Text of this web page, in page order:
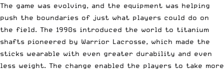
The game was evolving, and the equipment was helping
push the boundaries of just what players could do on
the field. The 1990s introduced the world to titanium
shafts pioneered by Warrior Lacrosse, which made the
sticks wearable with even greater durability and even
less weight. The change enabled the players to take more